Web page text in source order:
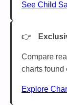
See Child
Compare
charts found
Explore